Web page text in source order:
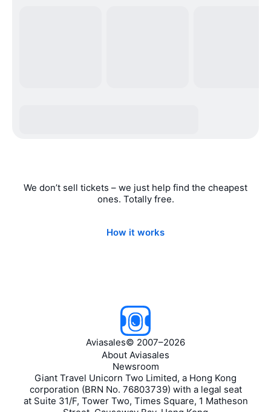
We don’t sell tickets – we just help find the cheapest
ones. Totally free.
How it works
Aviasales© 2007–2026
About Aviasales
Newsroom
Giant Travel Unicorn Two Limited, a Hong Kong
corporation (BRN No. 76803739) with a legal seat
at Suite 31/F, Tower Two, Times Square, 1 Matheson